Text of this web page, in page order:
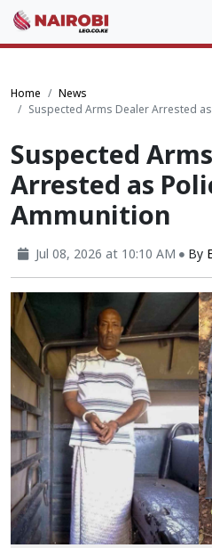
Home
News
Suspected Arms Dealer Arrested
Suspected
Arrested as
Ammunition
Jul 08, 2026 at 10:10 AM By